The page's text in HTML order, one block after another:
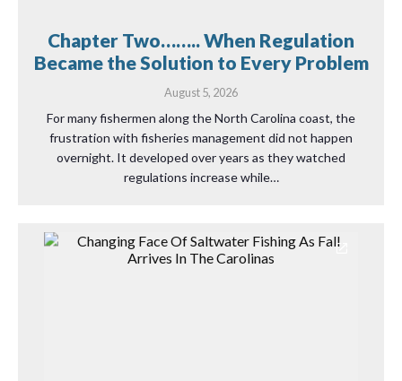
Chapter Two…….. When Regulation
Became the Solution to Every Problem
August 5, 2026
For many fishermen along the North Carolina coast, the
frustration with fisheries management did not happen
overnight. It developed over years as they watched
regulations increase while…